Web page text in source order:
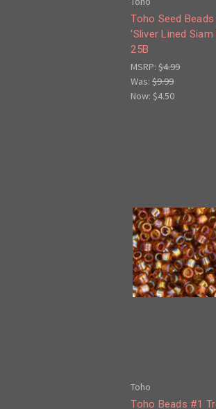
Toho Seed
'Sliver Lined
25B
MSRP:$4.99
Was:$9.99
Now:$4.50
Toho
Toho Beads #1